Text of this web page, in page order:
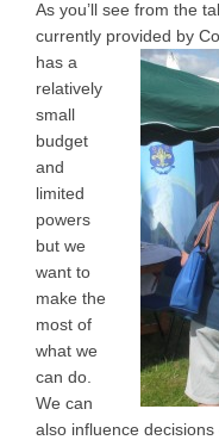
As you’ll see from the
currently provided by
has a
relatively
small
budget
and
limited
powers
but we
want to
make the
most of
what we
can do.
We can
also influence